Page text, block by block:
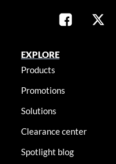
EXPLORE
Products
Promotions
Solutions
Clearance center
Spotlight blog